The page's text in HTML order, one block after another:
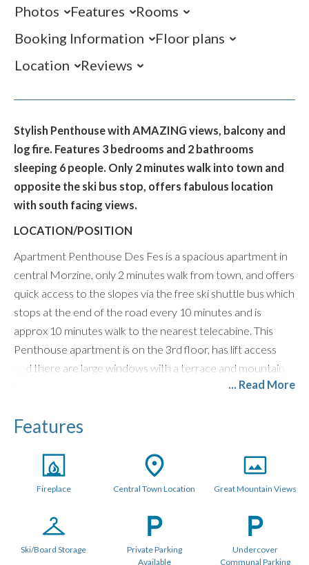
Photos Features
Rooms
Booking Information
Floor plans
Location
Reviews
Stylish Penthouse with AMAZING views, balcony and
log fire. Features 3 bedrooms and 2 bathrooms
sleeping 6 people. Only 2 minutes walk into town and
opposite the ski bus stop, offers fabulous location
with south facing views.
LOCATION/POSITION
Apartment Penthouse Des Fes is a spacious apartment in
central Morzine, only 2 minutes walk from town, and offers
quick access to the slopes via the free ski shuttle bus which
stops at the end of the road every 10 minutes and is
approx 10 minutes walk to the nearest telecabine. This
Penthouse apartment is on the 3rd floor, has lift access
and there are large windows with a terrace and mountain
Penthouseand
LAYOUT (70 metres sq.)
vaulted ceilings and a Designer Log Burning Fireplace and
plenty of comfy seats and a corner sofa. There is a large
private balcony and the apartment has a Smart TV with UK
... Read More
Features
Fireplace Central Town Location Great Mountain Views
Ski/Board Storage
Private Parking
Available
Undercover
Communal Parking